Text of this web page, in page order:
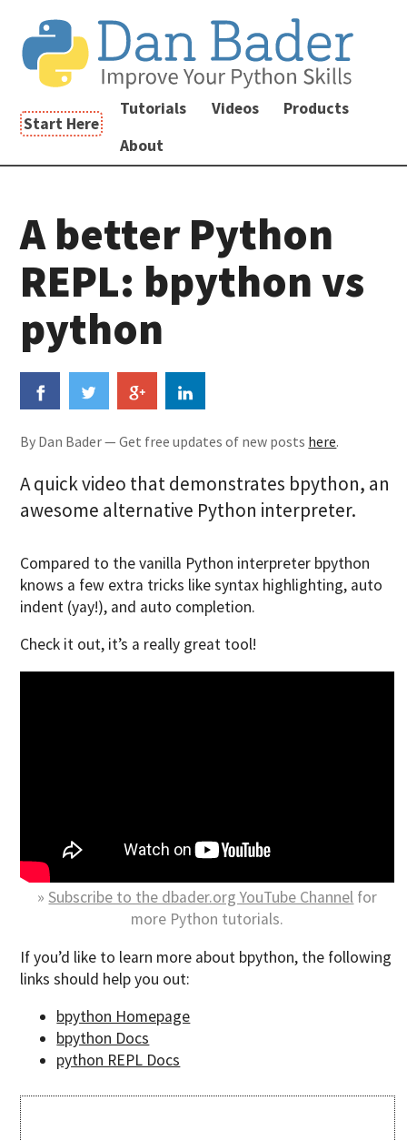
Start Here
Tutorials Videos
Products
About
A better Python
REPL: bpython vs
python
By Dan Bader — Get free updates of new posts here.
A quick video that demonstrates bpython, an
awesome alternative Python interpreter.
Compared to the vanilla Python interpreter bpython
knows a few extra tricks like syntax highlighting, auto
indent (yay!), and auto completion.
Check it out, it’s a really great tool!
»Subscribe to the dbader.org YouTube Channel for
more Python tutorials.
If you’d like to learn more about bpython, the following
links should help you out:
bpython Homepage
bpython Docs
python REPL Docs